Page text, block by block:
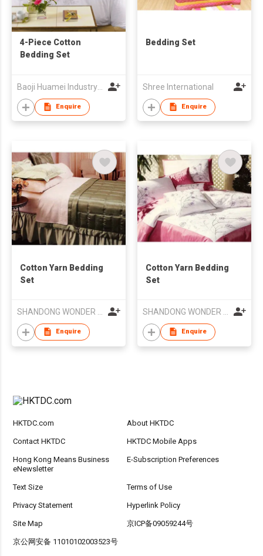
4-Piece Cotton
Bedding Set
Baoji Huamei Industry & Trade Co Ltd
Enquire
Bedding Set
Shree International
Enquire
Cotton Yarn Bedding
Set
Enquire
Cotton Yarn Bedding
Set
Enquire
HKTDC.com About HKTDC
Contact HKTDC HKTDC Mobile Apps
Hong Kong Means Business
eNewsletter
E-Subscription Preferences
Text Size Terms of Use
Privacy Statement Hyperlink Policy
Site Map 京ICP备09059244号
京公网安备 11010102003523号